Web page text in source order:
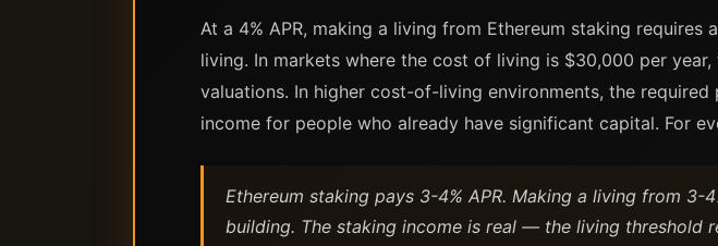
At a 4% APR, making a living from Ethereum staking
living. In markets where the cost of living is $30,000 per
valuations. In higher cost-of-living environments, the
income for people who already have significant capital. For
Ethereum staking pays 3-4% APR. Making a living from
building. The staking income is real — the living threshold